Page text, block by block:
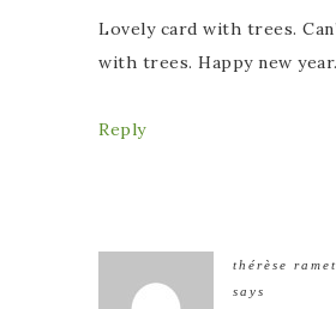
Lovely card with trees.
with trees. Happy new year.
Reply
thérèse
says